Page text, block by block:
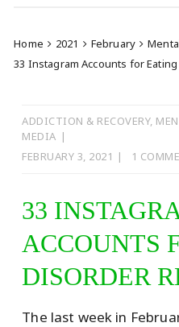
Home 2021 February
33 Instagram Accounts for
ADDICTION & RECOVERY,
MEDIA
FEBRUARY 3, 2021
1
33
ACCOUNTS
DISORDER
The last week in